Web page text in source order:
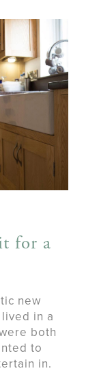
for a
new
in a
both
to
in.